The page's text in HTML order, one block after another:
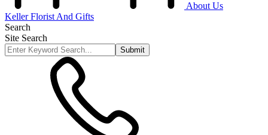
About Us
Keller Florist And Gifts
Search
Site Search
Submit